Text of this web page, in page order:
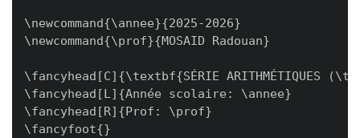
\newcommand{\annee}{2025-2026}
\newcommand{\prof}{MOSAID Radouan}
\fancyhead[C]{\textbf{SÉRIE ARITHMÉTIQUES
\fancyhead[L]{Année scolaire: \annee}
\fancyhead[R]{Prof: \prof}
\fancyfoot{}